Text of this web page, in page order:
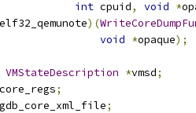
int cpuid, void *
)(
void *opaque);
VMStateDescription *vmsd;
;
gdb_core_xml_file;